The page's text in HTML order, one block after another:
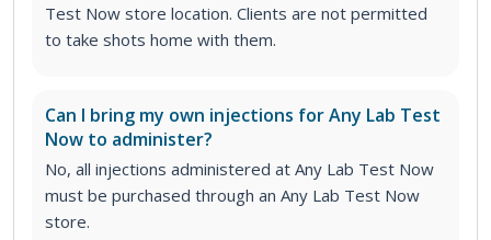
Test Now store location. Clients are not permitted
to take shots home with them.
Can I bring my own injections for Any Lab Test
Now to administer?
No, all injections administered at Any Lab Test Now
must be purchased through an Any Lab Test Now
store.